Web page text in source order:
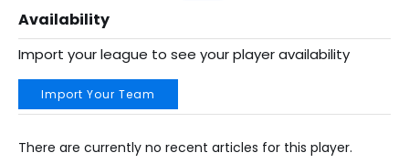
Availability
Import your league to see your player availability
Import Your Team
There are currently no recent articles for this player.